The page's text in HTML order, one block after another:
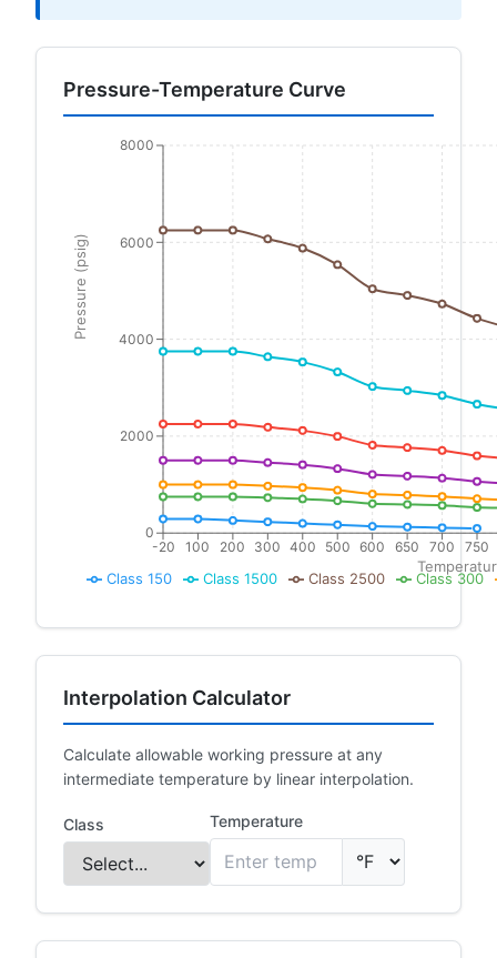
Pressure-Temperature Curve
Class 150 Class 1500 Class 2500 Class 300
-20 100 200 300 400 500 600 650 700 750
0
2000
4000
6000
8000
Pressure (psig)
Interpolation Calculator
Calculate allowable working pressure at any
intermediate temperature by linear interpolation.
Class Temperature